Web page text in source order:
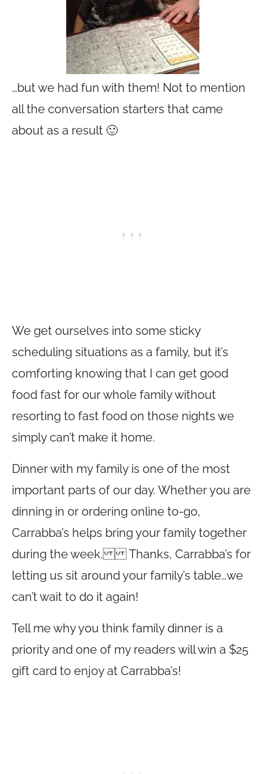
…but we had fun with them! Not to mention
all the conversation starters that came
about as a result 🙂
We get ourselves into some sticky
scheduling situations as a family, but it’s
comforting knowing that I can get good
food fast for our whole family without
resorting to fast food on those nights we
simply can’t make it home.
Dinner with my family is one of the most
important parts of our day. Whether you are
dinning in or ordering online to-go,
Carrabba’s helps bring your family together
during the week. Thanks, Carrabba’s for
letting us sit around your family’s table…we
can’t wait to do it again!
Tell me why you think family dinner is a
priority and one of my readers will win a $25
gift card to enjoy at Carrabba’s!